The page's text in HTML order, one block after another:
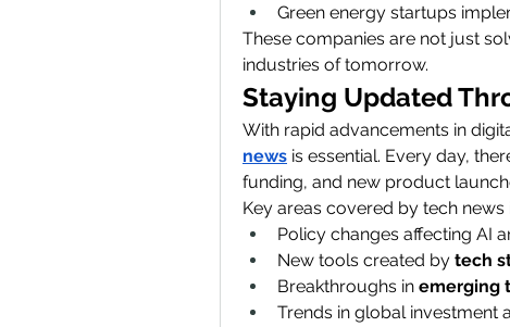
Green energy startups
These companies are not just
industries of tomorrow.
Staying Updated
With rapid advancements in
news is essential. Every day,
funding, and new product
Key areas covered by tech news
Policy changes affecting AI
New tools created by tech
Breakthroughs in emerging
Trends in global investment